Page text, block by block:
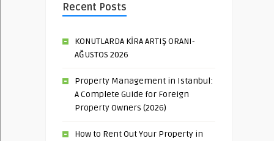
Recent Posts
KONUTLARDA KİRA ARTIŞ ORANI-
AĞUSTOS 2026
Property Management in Istanbul:
A Complete Guide for Foreign
Property Owners (2026)
How to Rent Out Your Property in